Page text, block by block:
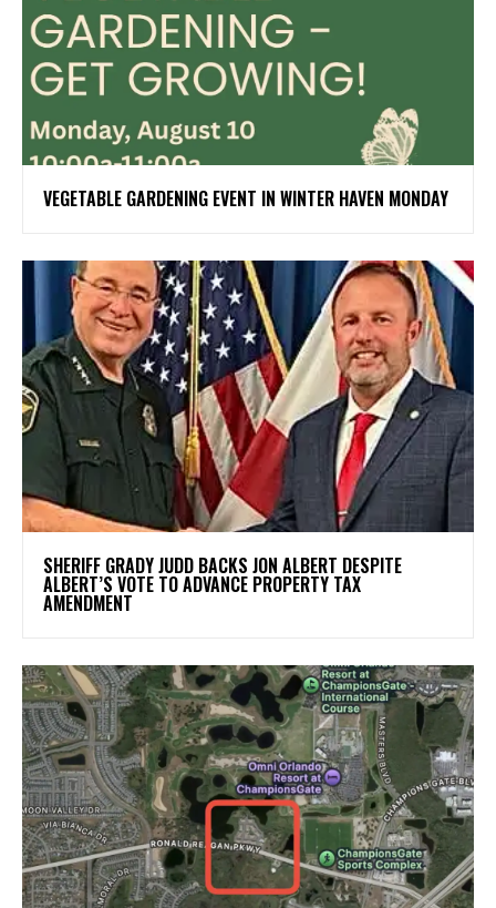
VEGETABLE GARDENING EVENT IN WINTER HAVEN MONDAY
SHERIFF GRADY JUDD BACKS JON ALBERT DESPITE
ALBERT’S VOTE TO ADVANCE PROPERTY TAX
AMENDMENT